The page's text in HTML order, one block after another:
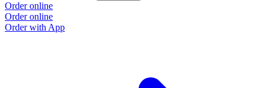
Order online
Order online
Order with App